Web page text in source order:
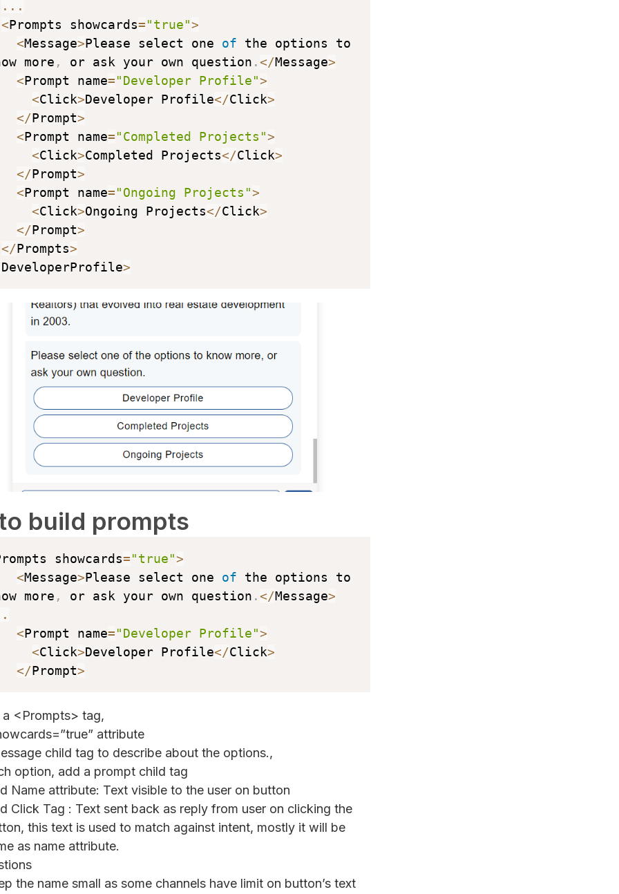
...
<Prompts showcards="true">
<Message>Please select one of the options to
more , or ask your own question .</Message>
<Prompt name="Developer Profile">
<Click>Developer Profile</Click>
</Prompt>
<Prompt name="Completed Projects">
<Click>Completed Projects</Click>
</Prompt>
<Prompt name="Ongoing Projects">
<Click>Ongoing Projects</Click>
</Prompt>
</Prompts>
DeveloperProfile>
build prompts
showcards="true">
<Message>Please select one of the options to
more , or ask your own question .</Message>
<Prompt name="Developer Profile">
<Click>Developer Profile</Click>
</Prompt>
a <Prompts> tag,
attribute
child tag to describe about the options.,
option, add a prompt child tag
Name attribute: Text visible to the user on button
Click Tag : Text sent back as reply from user on clicking the
this text is used to match against intent, mostly it will be
as name attribute.
the name small as some channels have limit on button’s text